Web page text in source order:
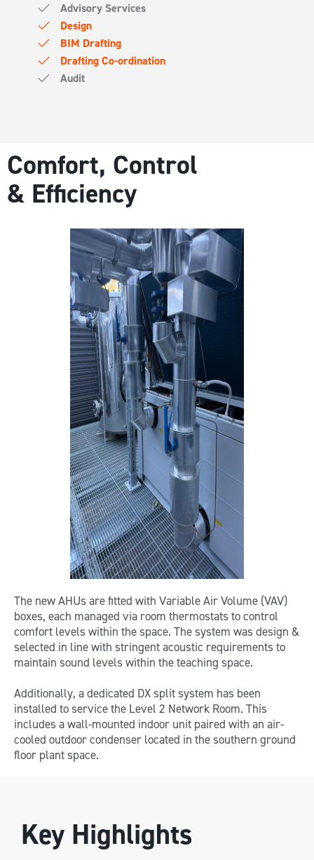
Advisory Services
Design
BIM Drafting
Drafting Co-ordination
Audit
Comfort, Control
& Efficiency
The new AHUs are fitted with Variable Air Volume (VAV)
boxes, each managed via room thermostats to control
comfort levels within the space. The system was design &
selected in line with stringent acoustic requirements to
maintain sound levels within the teaching space.
Additionally, a dedicated DX split system has been
installed to service the Level 2 Network Room. This
includes a wall-mounted indoor unit paired with an air-
cooled outdoor condenser located in the southern ground
floor plant space.
Key Highlights